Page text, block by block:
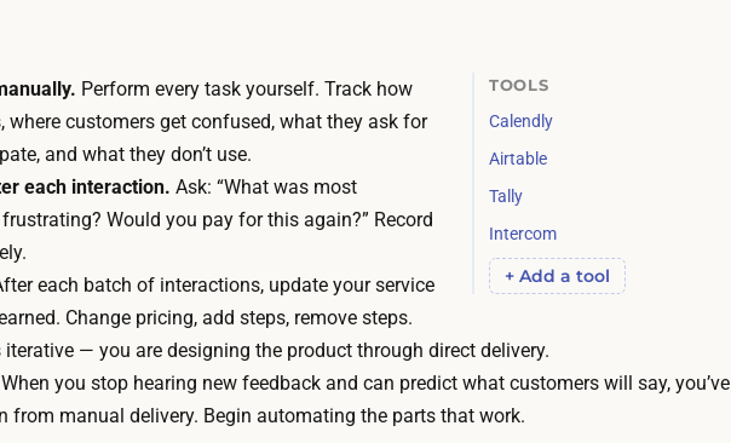
w
h
y
u
l
e
a
r
d
i
h
t
e
v
e
r
TOOLS
Calendly
Airtable
Tally
Intercom
+ Add a tool
Perform every task yourself. Track how
where customers get confused, what they ask for
and what they don’t use.
each interaction. Ask: “What was most
Would you pay for this again?” Record
each batch of interactions, update your service
Change pricing, add steps, remove steps.
iterative — you are designing the product through direct delivery.
When you stop hearing new feedback and can predict what customers will say, you’ve
from manual delivery. Begin automating the parts that work.